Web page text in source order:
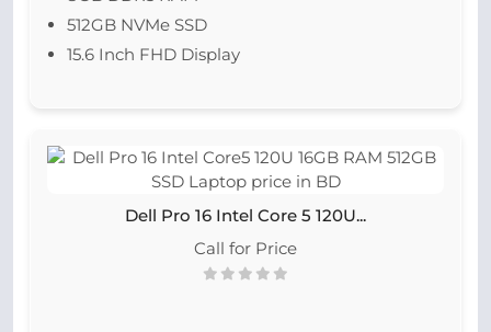
512GB NVMe SSD
15.6 Inch FHD Display
Dell Pro 16 Intel Core 5 120U...
Call for Price